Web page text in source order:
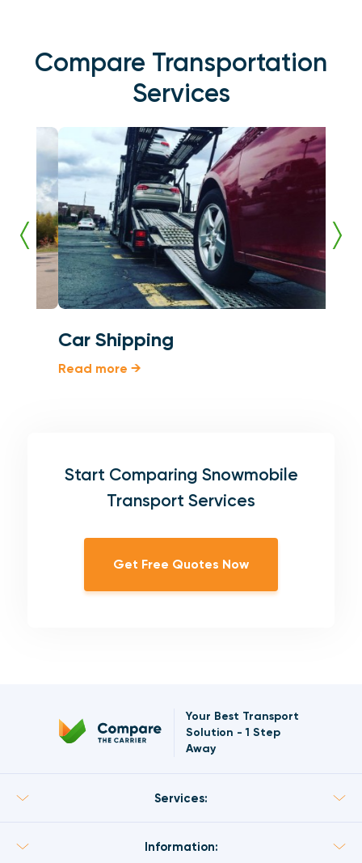
Compare Transportation
Services
Car Shipping
Read more →
Start Comparing Snowmobile
Transport Services
Get Free Quotes Now
Your Best Transport
Solution - 1 Step
Away
Services:
Information: